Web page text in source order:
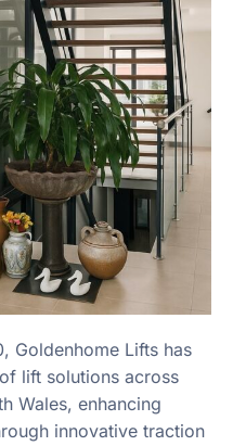
Goldenhome Lifts has
lift solutions across
Wales, enhancing
innovative traction